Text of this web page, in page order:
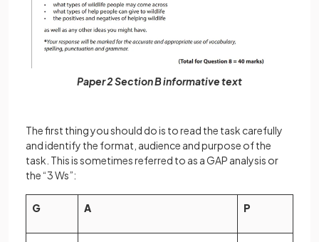
Paper 2 Section B informative text
The first thing you should do is to read the task carefully
and identify the format, audience and purpose of the
task. This is sometimes referred to as a GAP analysis or
the “3 Ws”:
G A P